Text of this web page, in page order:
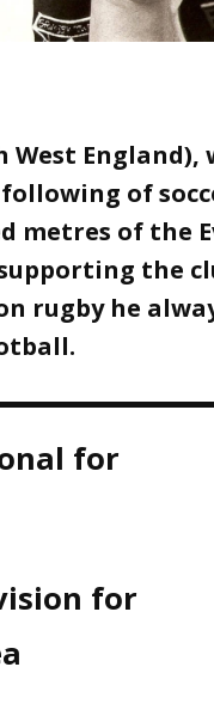
England),
of
metres of the
the
rugby he
for
for